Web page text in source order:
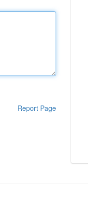
Report Page